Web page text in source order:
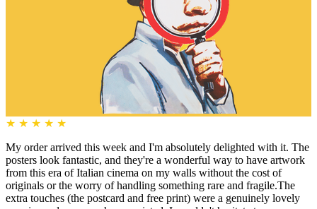
★ ★ ★ ★ ★
My order arrived this week and I'm absolutely delighted with it. The
posters look fantastic, and they're a wonderful way to have artwork
from this era of Italian cinema on my walls without the cost of
originals or the worry of handling something rare and fragile.The
extra touches (the postcard and free print) were a genuinely lovely